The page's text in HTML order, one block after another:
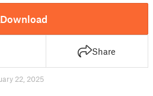
Download
Share
22, 2025